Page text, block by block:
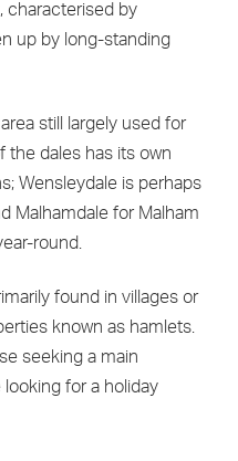
characterised by
up by long-standing
area still largely used for
the dales has its own
Wensleydale is perhaps
Malhamdale for Malham
round.
found in villages or
known as hamlets.
seeking a main
for a holiday